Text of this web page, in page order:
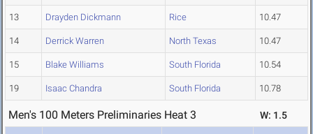
13 Drayden Dickmann Rice 10.47
14 Derrick Warren North Texas 10.47
15 Blake Williams South Florida 10.54
19 Isaac Chandra South Florida 10.78
Men's 100 Meters Preliminaries Heat 3 W: 1.5